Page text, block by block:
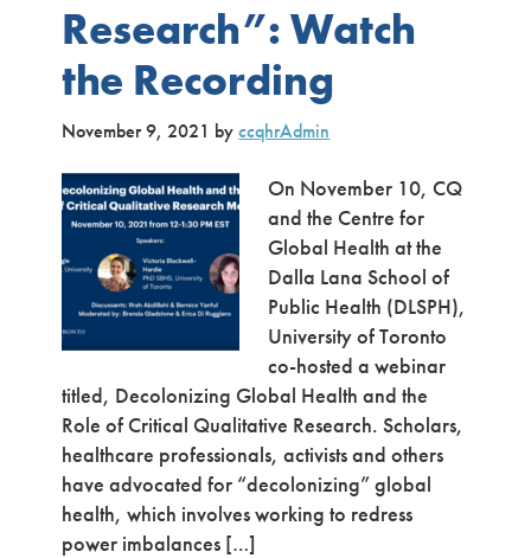
Research”: Watch
the Recording
November 9, 2021 byccqhrAdmin
On November 10, CQ
and the Centre for
Global Health at the
Dalla Lana School of
Public Health (DLSPH),
University of Toronto
co-hosted a webinar
titled, Decolonizing Global Health and the
Role of Critical Qualitative Research. Scholars,
healthcare professionals, activists and others
have advocated for “decolonizing” global
health, which involves working to redress
power imbalances […]